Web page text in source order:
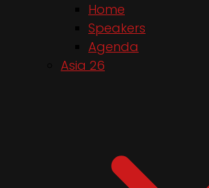
Home
Speakers
Agenda
Asia 26